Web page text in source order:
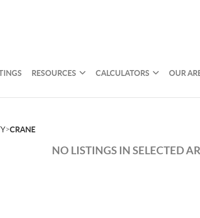
RESOURCES CALCULATORS OUR
>CRANE
NO LISTINGS IN SELECTED